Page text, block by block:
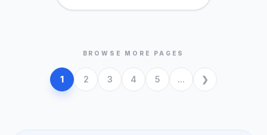
BROWSE MORE PAGES
1 2 3 4 5 ...